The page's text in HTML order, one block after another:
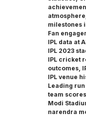
atmosphere
milestones
Fan
IPL data at
IPL 2023
IPL cricket
outcomes
IPL venue
Leading
team scores
Modi
narendra